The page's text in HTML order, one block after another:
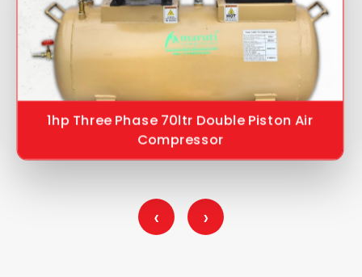
1hp Three Phase 70ltr Double Piston Air
Compressor
‹ ›